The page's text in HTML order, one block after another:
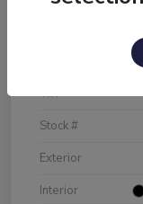
VIN
Stock #
Exterior
Interior